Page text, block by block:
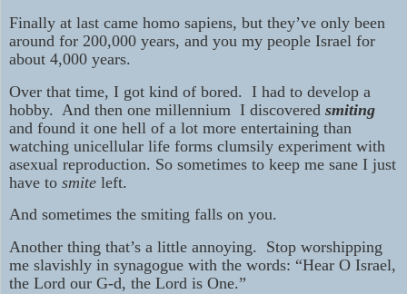
Finally at last came homo sapiens, but they’ve only been
around for 200,000 years, and you my people Israel for
about 4,000 years.
Over that time, I got kind of bored. I had to develop a
hobby. And then one millennium I discovered smiting
and found it one hell of a lot more entertaining than
watching unicellular life forms clumsily experiment with
asexual reproduction. So sometimes to keep me sane I just
have to smite left.
And sometimes the smiting falls on you.
Another thing that’s a little annoying. Stop worshipping
me slavishly in synagogue with the words: “Hear O Israel,
the Lord our G-d, the Lord is One.”